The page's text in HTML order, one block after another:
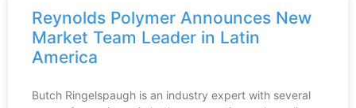
Reynolds Polymer Announces New
Market Team Leader in Latin
America
Butch Ringelspaugh is an industry expert with several